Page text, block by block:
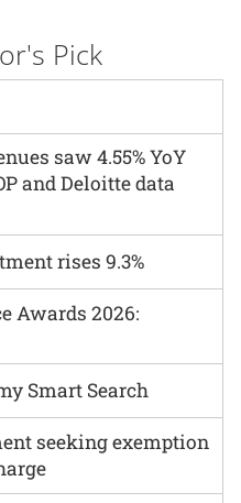
Pick
seeking exemption
saw 4.55% YoY
and Deloitte data
rises 9.3%
Awards 2026:
Smart Search